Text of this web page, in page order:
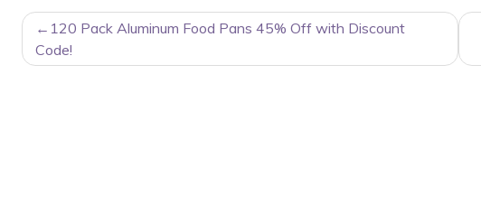
POST
NAVIGATION
120 Pack Aluminum Food Pans 45% Off with Discount
Code!